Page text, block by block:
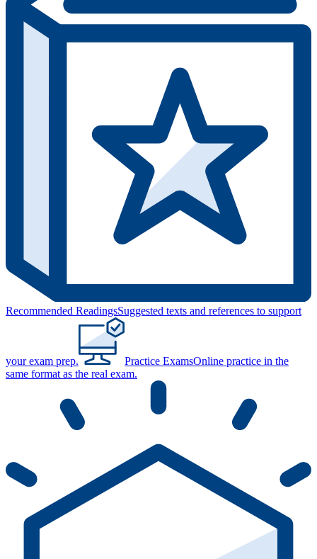
Recommended ReadingsSuggested texts and references to support
your exam prep. Practice ExamsOnline practice in the
same format as the real exam.